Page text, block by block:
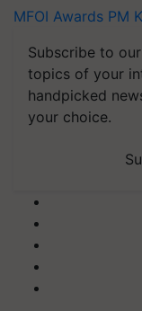
MFOI Awards PM
Subscribe to
topics of your
handpicked
your choice.